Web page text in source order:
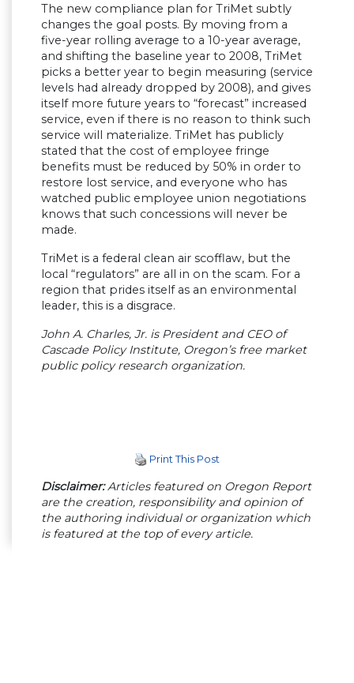
The new compliance plan for TriMet subtly
changes the goal posts. By moving from a
five-year rolling average to a 10-year average,
and shifting the baseline year to 2008, TriMet
picks a better year to begin measuring (service
levels had already dropped by 2008), and gives
itself more future years to “forecast” increased
service, even if there is no reason to think such
service will materialize. TriMet has publicly
stated that the cost of employee fringe
benefits must be reduced by 50% in order to
restore lost service, and everyone who has
watched public employee union negotiations
knows that such concessions will never be
made.
TriMet is a federal clean air scofflaw, but the
local “regulators” are all in on the scam. For a
region that prides itself as an environmental
leader, this is a disgrace.
John A. Charles, Jr. is President and CEO of
Cascade Policy Institute, Oregon’s free market
public policy research organization.
Print This Post
Disclaimer:Articles featured on Oregon Report
are the creation, responsibility and opinion of
the authoring individual or organization which
is featured at the top of every article.